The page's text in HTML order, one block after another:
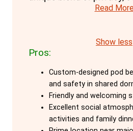
social atmosphere, ideal
custom-designed pod
highlight, providing
safety even in shared
equipped with personal
and lights, ensuring a
comfortable stay.
Read
Show less
Pros:
Custom-designed pod
and safety in shared
Friendly and welcoming
Excellent social
activities and family